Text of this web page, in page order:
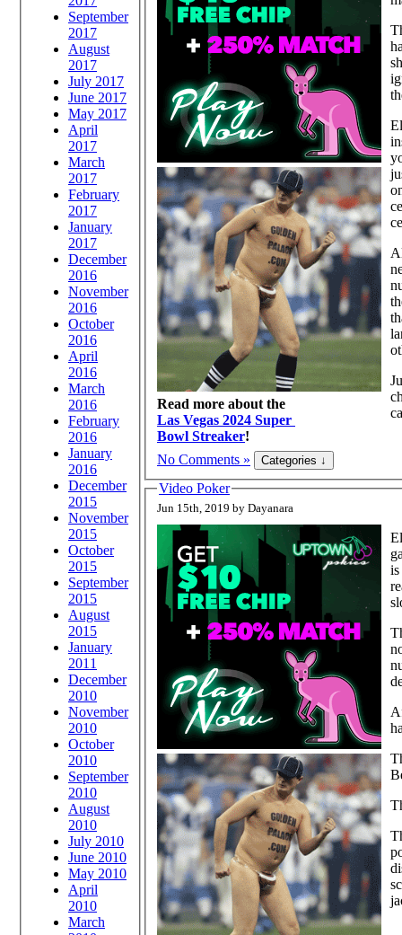
September
2017
August
2017
July 2017
June 2017
May 2017
April
2017
March
2017
February
2017
January
2017
December
2016
November
2016
October
2016
April
2016
March
2016
February
2016
January
2016
December
2015
November
2015
October
2015
September
2015
August
2015
January
2011
December
2010
November
2010
October
2010
September
2010
August
2010
July 2010
June 2010
May 2010
April
2010
March
Read more about the
Las Vegas 2024 Super
Bowl Streaker!
No Comments »
Video Poker
Jun 15th, 2019 by Dayanara
is